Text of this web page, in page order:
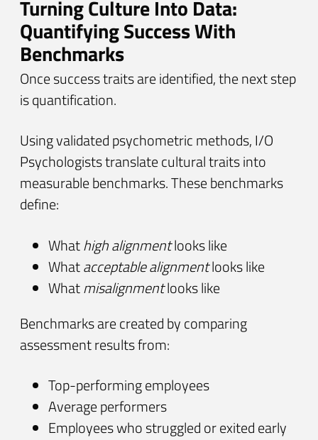
Turning Culture Into Data:
Quantifying Success With
Benchmarks
Once success traits are identified, the next step
is quantification.
Using validated psychometric methods, I/O
Psychologists translate cultural traits into
measurable benchmarks. These benchmarks
define:
Whathigh alignmentlooks like
Whatacceptable alignmentlooks like
Whatmisalignmentlooks like
Benchmarks are created by comparing
assessment results from:
Top-performing employees
Average performers
Employees who struggled or exited early